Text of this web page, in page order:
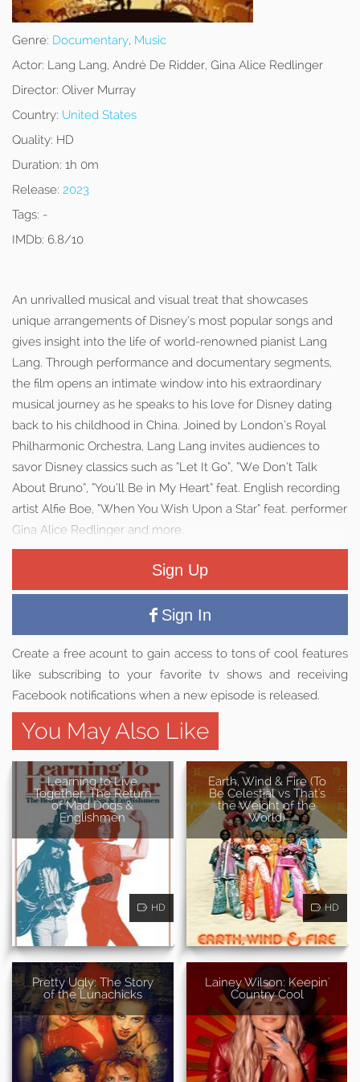
Genre: Documentary, Music
Actor: Lang Lang, André De Ridder, Gina Alice Redlinger
Director: Oliver Murray
Country: United States
Quality: HD
Duration: 1h 0m
Release: 2023
Tags: -
IMDb: 6.8/10
An unrivalled musical and visual treat that showcases
unique arrangements of Disney’s most popular songs and
gives insight into the life of world-renowned pianist Lang
Lang. Through performance and documentary segments,
the film opens an intimate window into his extraordinary
musical journey as he speaks to his love for Disney dating
back to his childhood in China. Joined by London’s Royal
Philharmonic Orchestra, Lang Lang invites audiences to
savor Disney classics such as “Let It Go”, “We Don’t Talk
About Bruno”, “You’ll Be in My Heart” feat. English recording
artist Alfie Boe, “When You Wish Upon a Star” feat. performer
Gina Alice Redlinger and more.
Sign Up
Sign In
Create a free acount to gain access to tons of cool features
like subscribing to your favorite tv shows and receiving
Facebook notifications when a new episode is released.
You May Also Like
Learning to Live
Together: The Return
of Mad Dogs &
Englishmen
HD
Earth, Wind & Fire (To
Be Celestial vs That's
the Weight of the
World)
HD
Pretty Ugly: The Story
of the Lunachicks
Lainey Wilson: Keepin'
Country Cool